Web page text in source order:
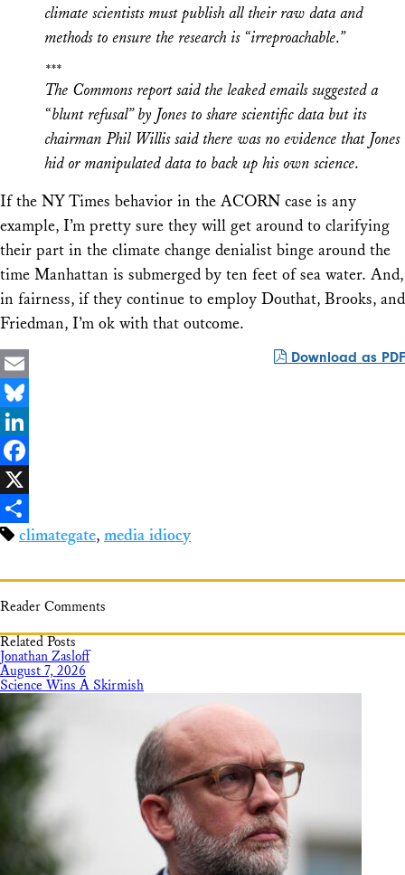
climate scientists must publish all their raw data and
methods to ensure the research is “irreproachable.”
***
The Commons report said the leaked emails suggested a
“blunt refusal” by Jones to share scientific data but its
chairman Phil Willis said there was no evidence that Jones
hid or manipulated data to back up his own science.
If the NY Times behavior in the ACORN case is any
example, I’m pretty sure they will get around to clarifying
their part in the climate change denialist binge around the
time Manhattan is submerged by ten feet of sea water. And,
in fairness, if they continue to employ Douthat, Brooks, and
Friedman, I’m ok with that outcome.
Download as PDF
Email
Bluesky
LinkedIn
Facebook
X
Shareclimategate, media idiocy
Reader Comments
Related Posts
Jonathan Zasloff
August 7, 2026
Science Wins A Skirmish